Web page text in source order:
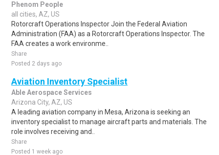
Phenom People
all cities, AZ, US
Rotorcraft Operations Inspector Join the Federal Aviation
Administration (FAA) as a Rotorcraft Operations Inspector. The
FAA creates a work environme..
Share
Posted 2 days ago
Aviation Inventory Specialist
Able Aerospace Services
Arizona City, AZ, US
A leading aviation company in Mesa, Arizona is seeking an
inventory specialist to manage aircraft parts and materials. The
role involves receiving and..
Share
Posted 1 week ago